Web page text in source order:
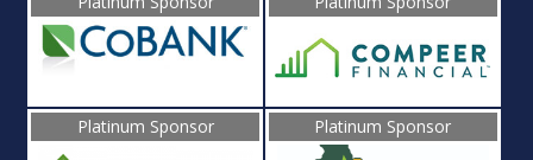
Platinum Sponsor Platinum Sponsor